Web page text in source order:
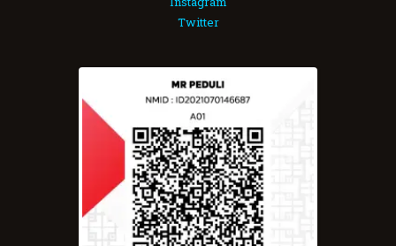
Twitter